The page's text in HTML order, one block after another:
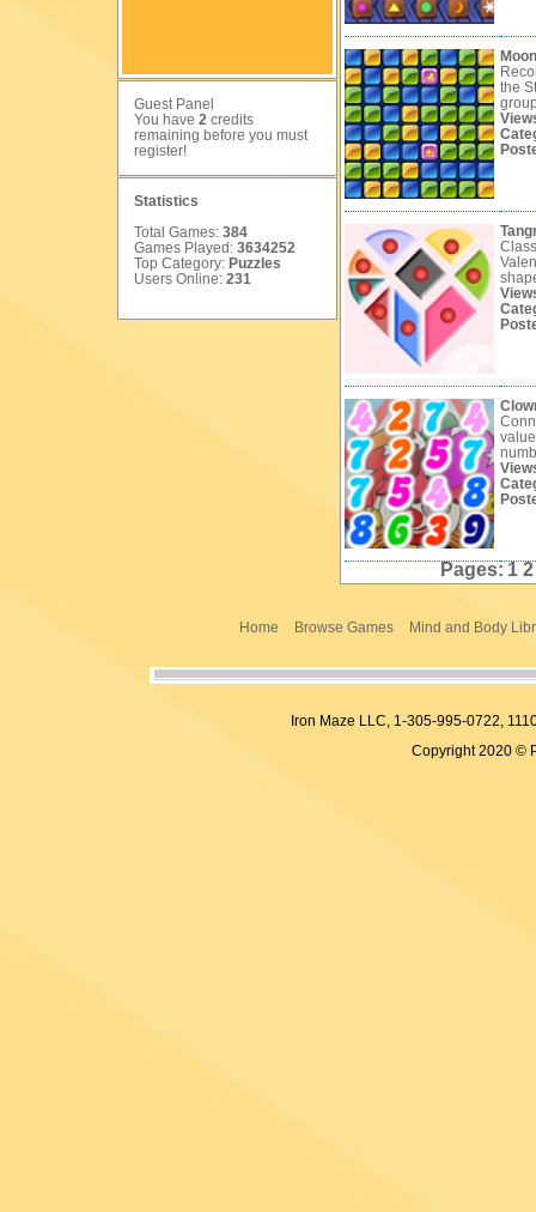
Guest Panel
You have 2 credits
remaining before you must
register!
Statistics
Total Games: 384
Games Played: 3634252
Top Category: Puzzles
Users Online: 231
the
Pages: 1
Home Browse Games Mind and Body
Iron Maze LLC, 1-305-995-0722,
Copyright 2020 ©